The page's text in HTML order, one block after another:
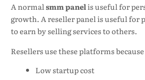
A normalsmm panelis useful for
growth. A reseller panel is useful for
to earn by selling services to others.
Resellers use these platforms
Low startup cost